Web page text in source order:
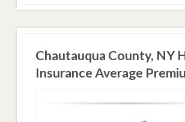
Chautauqua County, NY
Insurance Average